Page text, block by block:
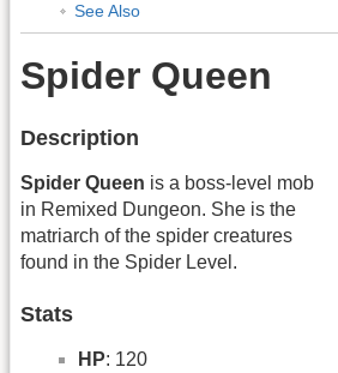
See Also
Spider Queen
Description
Spider Queen is a boss-level mob
in Remixed Dungeon. She is the
matriarch of the spider creatures
found in the Spider Level.
Stats
HP: 120